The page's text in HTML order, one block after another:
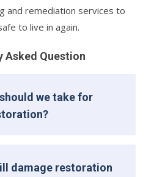
and remediation services to
to live in again.
Asked Question
we take for
damage restoration